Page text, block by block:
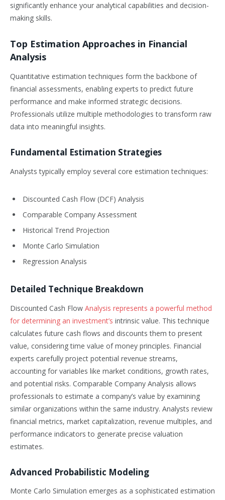
significantly enhance your analytical capabilities and decision-
making skills.
Top Estimation Approaches in Financial
Analysis
Quantitative estimation techniques form the backbone of
financial assessments, enabling experts to predict future
performance and make informed strategic decisions.
Professionals utilize multiple methodologies to transform raw
data into meaningful insights.
Fundamental Estimation Strategies
Analysts typically employ several core estimation techniques:
Discounted Cash Flow (DCF) Analysis
Comparable Company Assessment
Historical Trend Projection
Monte Carlo Simulation
Regression Analysis
Detailed Technique Breakdown
Discounted Cash Flow Analysis represents a powerful method
for determining an investment’s intrinsic value. This technique
calculates future cash flows and discounts them to present
value, considering time value of money principles. Financial
experts carefully project potential revenue streams,
accounting for variables like market conditions, growth rates,
and potential risks. Comparable Company Analysis allows
professionals to estimate a company’s value by examining
similar organizations within the same industry. Analysts review
financial metrics, market capitalization, revenue multiples, and
performance indicators to generate precise valuation
estimates.
Advanced Probabilistic Modeling
Monte Carlo Simulation emerges as a sophisticated estimation